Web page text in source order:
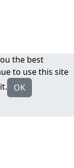
the best
to use this site
OK